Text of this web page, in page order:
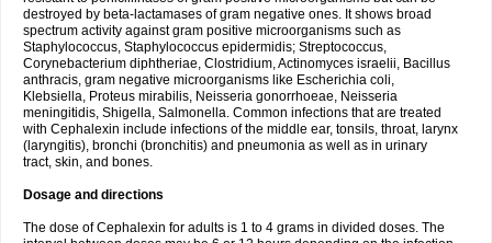
destroyed by beta-lactamases of gram negative ones. It shows broad
spectrum activity against gram positive microorganisms such as
Staphylococcus, Staphylococcus epidermidis; Streptococcus,
Corynebacterium diphtheriae, Clostridium, Actinomyces israelii, Bacillus
anthracis, gram negative microorganisms like Escherichia coli,
Klebsiella, Proteus mirabilis, Neisseria gonorrhoeae, Neisseria
meningitidis, Shigella, Salmonella. Common infections that are treated
with Cephalexin include infections of the middle ear, tonsils, throat, larynx
(laryngitis), bronchi (bronchitis) and pneumonia as well as in urinary
tract, skin, and bones.
Dosage and directions
The dose of Cephalexin for adults is 1 to 4 grams in divided doses. The